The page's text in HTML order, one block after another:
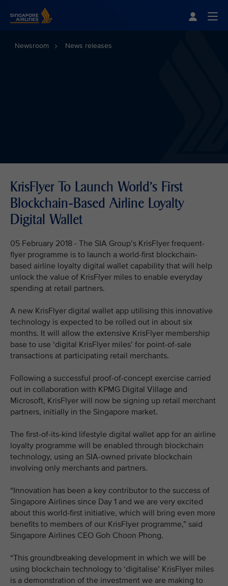
Newsroom News releases
KrisFlyer To Launch World's First
Blockchain-Based Airline Loyalty
Digital Wallet
05 February 2018 - The SIA Group’s KrisFlyer frequent-
flyer programme is to launch a world-first blockchain-
based airline loyalty digital wallet capability that will help
unlock the value of KrisFlyer miles to enable everyday
spending at retail partners.
A new KrisFlyer digital wallet app utilising this innovative
technology is expected to be rolled out in about six
months. It will allow the extensive KrisFlyer membership
base to use ‘digital KrisFlyer miles’ for point-of-sale
transactions at participating retail merchants.
Following a successful proof-of-concept exercise carried
out in collaboration with KPMG Digital Village and
Microsoft, KrisFlyer will now be signing up retail merchant
partners, initially in the Singapore market.
The first-of-its-kind lifestyle digital wallet app for an airline
loyalty programme will be enabled through blockchain
technology, using an SIA-owned private blockchain
involving only merchants and partners.
“Innovation has been a key contributor to the success of
Singapore Airlines since Day 1 and we are very excited
about this world-first initiative, which will bring even more
benefits to members of our KrisFlyer programme,” said
Singapore Airlines CEO Goh Choon Phong.
“This groundbreaking development in which we will be
using blockchain technology to ‘digitalise’ KrisFlyer miles
is a demonstration of the investment we are making to